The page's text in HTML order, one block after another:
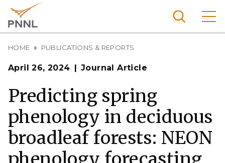
main
content
Pacific
Nationa
l
Laborat
Breadcrumb
HOME PUBLICATIONS & REPORTS
April 26, 2024 Journal Article
Predicting spring
phenology in deciduous
broadleaf forests: NEON